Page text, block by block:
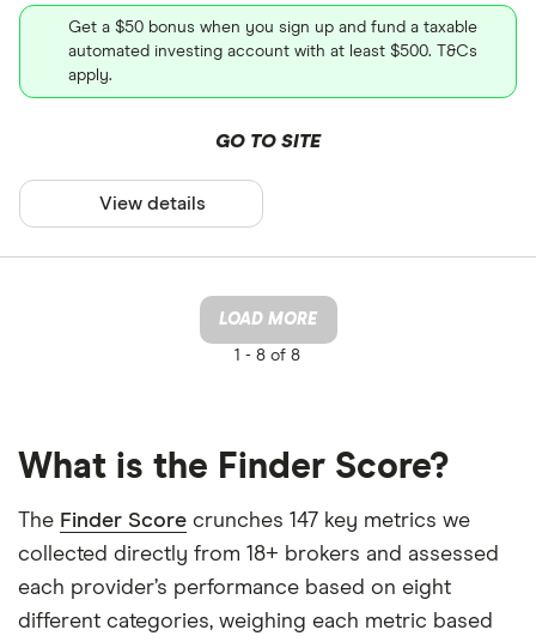
Get a $50 bonus when you sign up and fund a taxable
automated investing account with at least $500. T&Cs
apply.
GO TO SITE
View details
LOAD MORE
1 - 8 of 8
What is the Finder Score?
The Finder Score crunches 147 key metrics we
collected directly from 18+ brokers and assessed
each provider’s performance based on eight
different categories, weighing each metric based